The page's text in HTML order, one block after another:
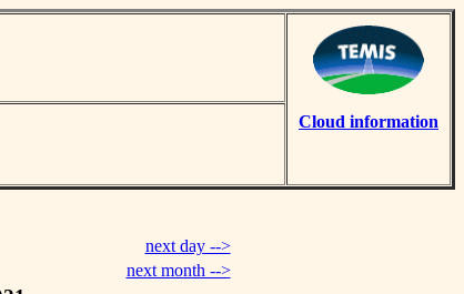
Cloud information
next day -->
next month -->